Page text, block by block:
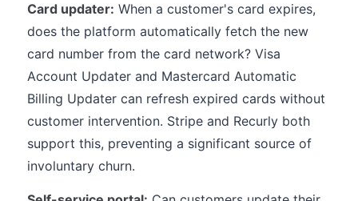
Card updater: When a customer's card expires,
does the platform automatically fetch the new
card number from the card network? Visa
Account Updater and Mastercard Automatic
Billing Updater can refresh expired cards without
customer intervention. Stripe and Recurly both
support this, preventing a significant source of
involuntary churn.